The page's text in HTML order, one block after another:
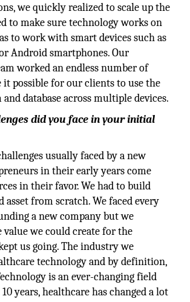
we quickly realized to scale up the
to make sure technology works on
to work with smart devices such as
Android smartphones. Our
worked an endless number of
it possible for our clients to use the
database across multiple devices.
did you face in your initial
usually faced by a new
in their early years come
in their favor. We had to build
asset from scratch. We faced every
a new company but we
value we could create for the
us going. The industry we
technology and by definition,
is an ever-changing field
years, healthcare has changed a lot